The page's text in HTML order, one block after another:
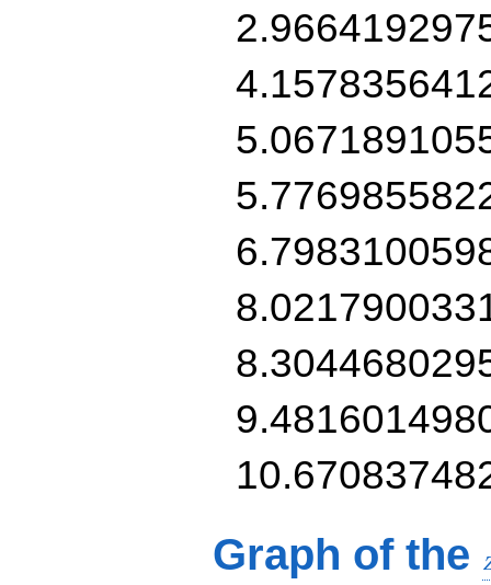
Graph of the